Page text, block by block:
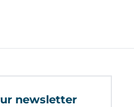
newsletter